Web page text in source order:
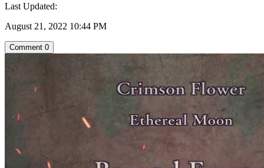
Last Updated:
August 21, 2022 10:44 PM
Comment 0